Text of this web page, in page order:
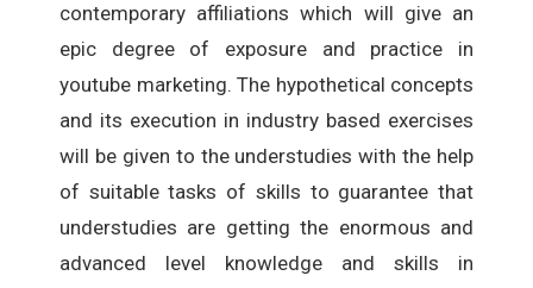
contemporary affiliations which will give an
epic degree of exposure and practice in
youtube marketing. The hypothetical concepts
and its execution in industry based exercises
will be given to the understudies with the help
of suitable tasks of skills to guarantee that
understudies are getting the enormous and
advanced level knowledge and skills in